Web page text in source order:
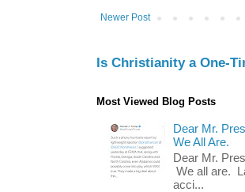
Newer Post
Is Christianity a One-
Most Viewed Blog Posts
Dear Mr.
We All Are.
Dear Mr.
We all are.
acci...